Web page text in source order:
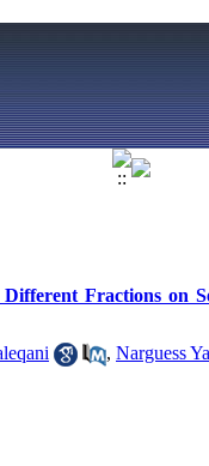
Fractions on
, Narguess